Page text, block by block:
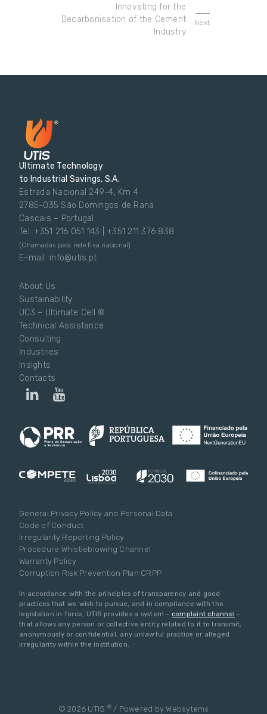
Next
Innovating for the
Decarbonisation of the Cement
Industry
Ultimate Technology
to Industrial Savings, S.A.
Estrada Nacional 249-4, Km 4
2785-035 São Domingos de Rana
Cascais – Portugal
Tel: +351 216 051 143 | +351 211 376 838
(Chamadas para rede fixa nacional)
E-mail: info@utis.pt
About Us
Sustainability
UC3 – Ultimate Cell ®
Technical Assistance
Consulting
Industries
Insights
Contacts
General Privacy Policy and Personal Data
Code of Conduct
Irregularity Reporting Policy
Procedure Whistleblowing Channel
Warranty Policy
Corruption Risk Prevention Plan CRPP
In accordance with the principles of transparency and good
practices that we wish to pursue, and in compliance with the
legislation in force, UTIS provides a system – complaint channel
–
that allows any person or collective entity related to it to transmit,
anonymously or confidential, any unlawful practice or alleged
irregularity within the institution.
© 2026 UTIS ®/ Powered byWebsytems